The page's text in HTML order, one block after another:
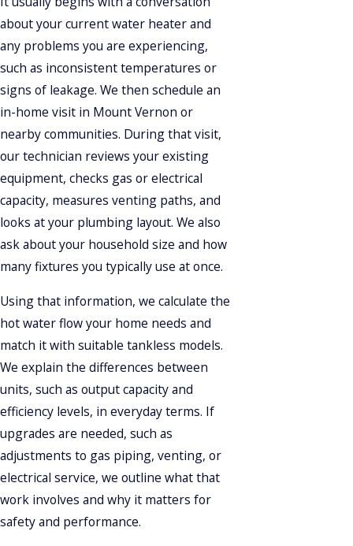
about your current water heater and
any problems you are experiencing,
such as inconsistent temperatures or
signs of leakage. We then schedule an
in-home visit in Mount Vernon or
nearby communities. During that visit,
our technician reviews your existing
equipment, checks gas or electrical
capacity, measures venting paths, and
looks at your plumbing layout. We also
ask about your household size and how
many fixtures you typically use at once.
Using that information, we calculate the
hot water flow your home needs and
match it with suitable tankless models.
We explain the differences between
units, such as output capacity and
efficiency levels, in everyday terms. If
upgrades are needed, such as
adjustments to gas piping, venting, or
electrical service, we outline what that
work involves and why it matters for
safety and performance.